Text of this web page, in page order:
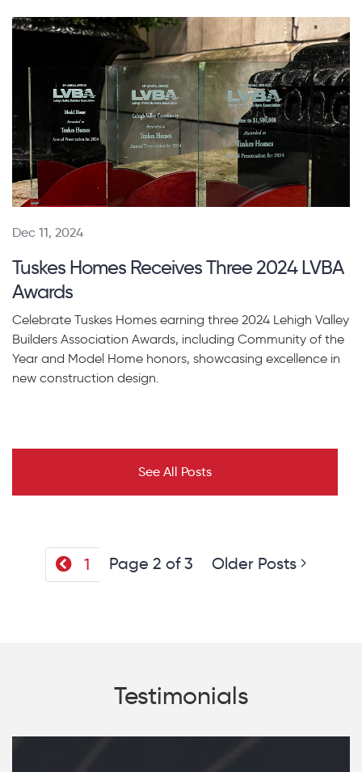
Dec 11, 2024
Tuskes Homes Receives Three 2024 LVBA
Awards
Celebrate Tuskes Homes earning three 2024 Lehigh Valley
Builders Association Awards, including Community of the
Year and Model Home honors, showcasing excellence in
new construction design.
See All Posts
1 Page 2 of 3 Older Posts
Testimonials